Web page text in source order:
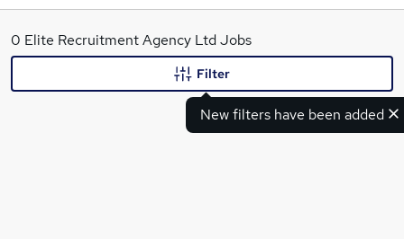
What
0 Elite Recruitment Agency Ltd Jobs
New filters have been added
Filter